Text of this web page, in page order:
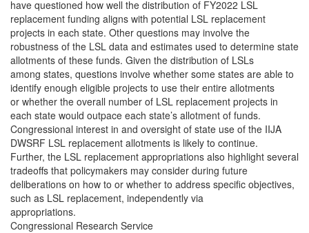
have questioned how well the distribution of FY2022 LSL
replacement funding aligns with potential LSL replacement
projects in each state. Other questions may involve the
robustness of the LSL data and estimates used to determine state
allotments of these funds. Given the distribution of LSLs
among states, questions involve whether some states are able to
identify enough eligible projects to use their entire allotments
or whether the overall number of LSL replacement projects in
each state would outpace each state’s allotment of funds.
Congressional interest in and oversight of state use of the IIJA
DWSRF LSL replacement allotments is likely to continue.
Further, the LSL replacement appropriations also highlight several
tradeoffs that policymakers may consider during future
deliberations on how to or whether to address specific objectives,
such as LSL replacement, independently via
appropriations.
Congressional Research Service